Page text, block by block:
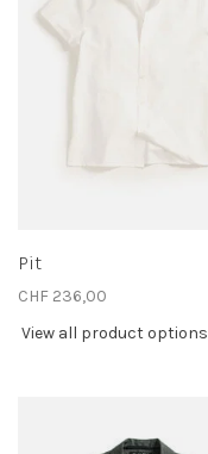
Pit
CHF 236,00
View all product options